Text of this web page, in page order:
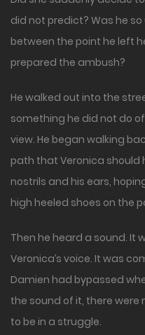
did not predict? Was he
between the point he left
prepared the ambush?
He walked out into the
something he did not do
view. He began walking
path that Veronica should
nostrils and his ears,
high heeled shoes on the
Then he heard a sound. It
Veronica’s voice. It was
Damien had bypassed
the sound of it, there
to be in a struggle.